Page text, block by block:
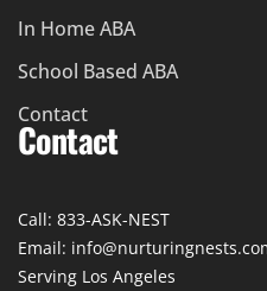
In Home ABA
School Based ABA
Contact
Contact
Call: 833-ASK-NEST
Email:
Serving Los Angeles